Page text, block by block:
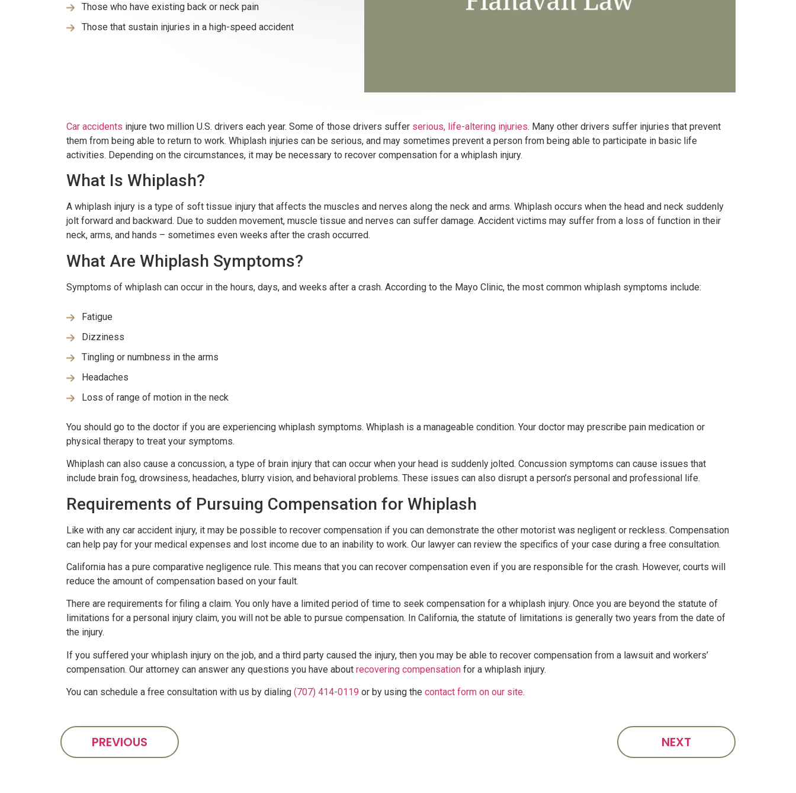
Those who have existing back or neck pain
Those that sustain injuries in a high-speed accident
Car accidents injure two million U.S. drivers each year. Some of those drivers suffer serious, life-altering injuries. Many other drivers suffer injuries that prevent
them from being able to return to work. Whiplash injuries can be serious, and may sometimes prevent a person from being able to participate in basic life
activities. Depending on the circumstances, it may be necessary to recover compensation for a whiplash injury.
What Is Whiplash?
A whiplash injury is a type of soft tissue injury that affects the muscles and nerves along the neck and arms. Whiplash occurs when the head and neck suddenly
jolt forward and backward. Due to sudden movement, muscle tissue and nerves can suffer damage. Accident victims may suffer from a loss of function in their
neck, arms, and hands – sometimes even weeks after the crash occurred.
What Are Whiplash Symptoms?
Symptoms of whiplash can occur in the hours, days, and weeks after a crash. According to the Mayo Clinic, the most common whiplash symptoms include:
Fatigue
Dizziness
Tingling or numbness in the arms
Headaches
Loss of range of motion in the neck
You should go to the doctor if you are experiencing whiplash symptoms. Whiplash is a manageable condition. Your doctor may prescribe pain medication or
physical therapy to treat your symptoms.
Whiplash can also cause a concussion, a type of brain injury that can occur when your head is suddenly jolted. Concussion symptoms can cause issues that
include brain fog, drowsiness, headaches, blurry vision, and behavioral problems. These issues can also disrupt a person’s personal and professional life.
Requirements of Pursuing Compensation for Whiplash
Like with any car accident injury, it may be possible to recover compensation if you can demonstrate the other motorist was negligent or reckless. Compensation
can help pay for your medical expenses and lost income due to an inability to work. Our lawyer can review the specifics of your case during a free consultation.
California has a pure comparative negligence rule. This means that you can recover compensation even if you are responsible for the crash. However, courts will
reduce the amount of compensation based on your fault.
There are requirements for filing a claim. You only have a limited period of time to seek compensation for a whiplash injury. Once you are beyond the statute of
limitations for a personal injury claim, you will not be able to pursue compensation. In California, the statute of limitations is generally two years from the date of
the injury.
If you suffered your whiplash injury on the job, and a third party caused the injury, then you may be able to recover compensation from a lawsuit and workers’
compensation. Our attorney can answer any questions you have about recovering compensation for a whiplash injury.
You can schedule a free consultation with us by dialing (707) 414-0119 or by using the contact form on our site.
PREVIOUS NEXT